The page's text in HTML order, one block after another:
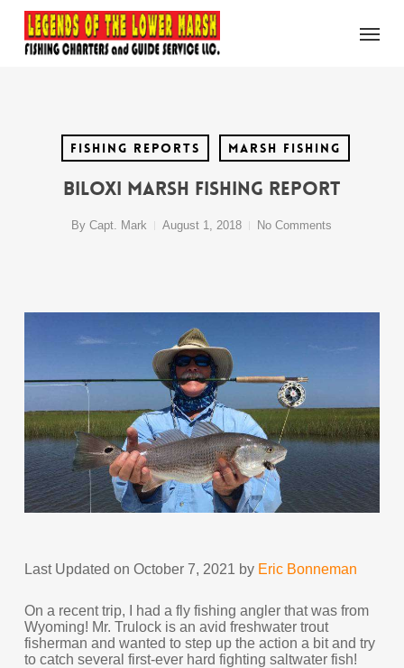
main
content
Menu
Fishing Reports Marsh Fishing
Biloxi Marsh Fishing Report
By Capt. Mark August 1, 2018 No Comments
Last Updated on October 7, 2021 by Eric Bonneman
On a recent trip, I had a fly fishing angler that was from
Wyoming! Mr. Trulock is an avid freshwater trout
fisherman and wanted to step up the action a bit and try
to catch several first-ever hard fighting saltwater fish!